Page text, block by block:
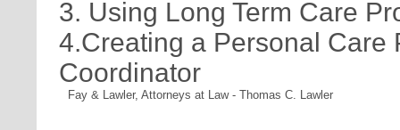
3. Using Long Term Care
4.Creating a Personal Care
Coordinator
Fay & Lawler, Attorneys at Law- Thomas C. Lawler